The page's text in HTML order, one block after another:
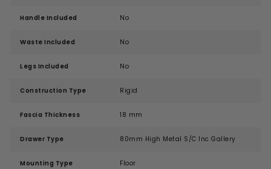
Handle Included No
Waste Included No
Legs Included No
Construction Type Rigid
Fascia Thickness 18 mm
Drawer Type 80mm High Metal S/C Inc Gallery
Mounting Type Floor